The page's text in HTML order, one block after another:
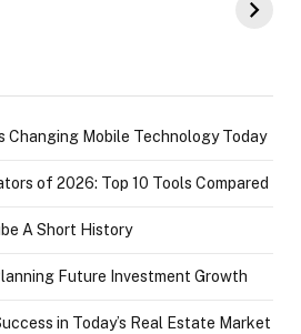
Changing Mobile Technology Today
of 2026: Top 10 Tools Compared
A Short History
Future Investment Growth
in Today’s Real Estate Market